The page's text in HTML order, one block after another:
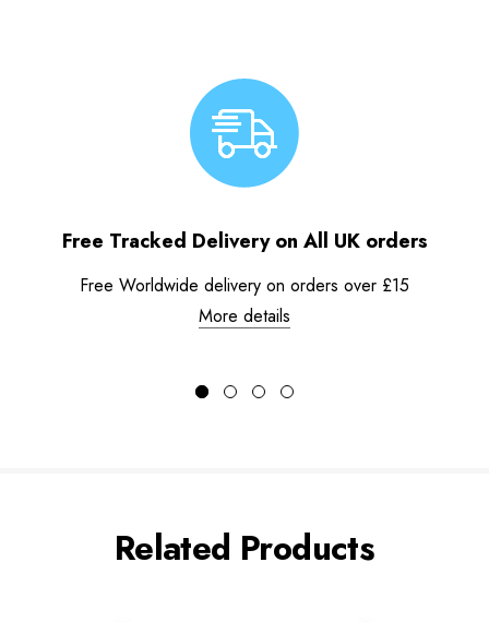
Free Tracked Delivery on All UK orders
Free Worldwide delivery on orders over £15
More details
Related Products